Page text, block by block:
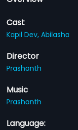
Cast
Kapil Dev,Abilasha
Director
Prashanth
Music
Prashanth
Language: